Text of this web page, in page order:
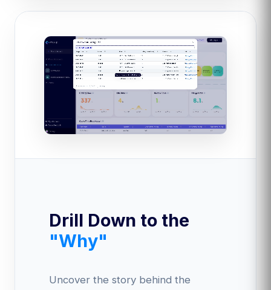
Drill Down to the
"Why"
Uncover the story behind the